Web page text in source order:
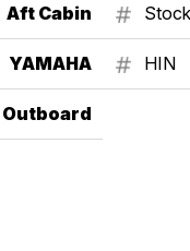
Aft Cabin
YAMAHA HIN